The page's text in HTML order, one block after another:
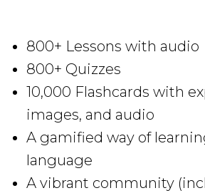
800+ Lessons with audio
800+ Quizzes
10,000 Flashcards with
images, and audio
A gamified way of
language
A vibrant community